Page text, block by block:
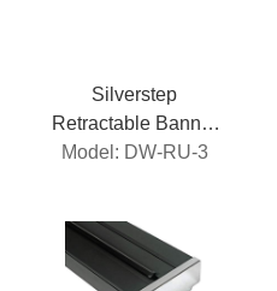
Silverstep
Retractable Banner
Stand
Model: DW-RU-3